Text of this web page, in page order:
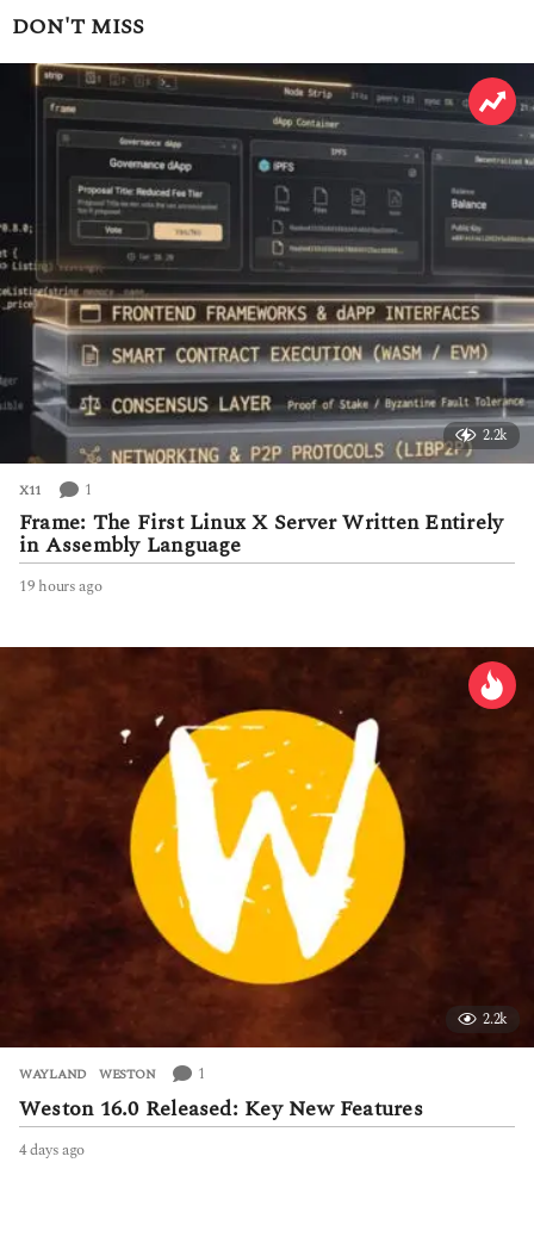
n
t
h
s
a
g
o
DON'T MISS
2.2k
X11 1
Frame: The First Linux X Server Written Entirely
in Assembly Language
19 hours ago1
o
2.2k
WAYLAND ,WESTON 1
Weston 16.0 Released: Key New Features
4 days ago